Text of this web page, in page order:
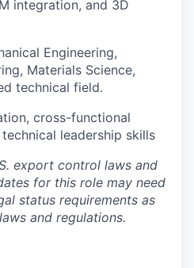
integration, and 3D
Engineering,
Materials Science,
technical field.
cross-functional
leadership skills
export control laws and
for this role may need
status requirements as
and regulations.